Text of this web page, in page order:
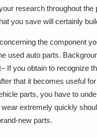
research throughout the
you save will certainly
the component
used auto parts.
If you obtain to recognize
that it becomes useful
parts, you have to
extremely quickly
new parts.